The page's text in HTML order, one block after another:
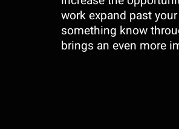
work expand past
something know
brings an even more